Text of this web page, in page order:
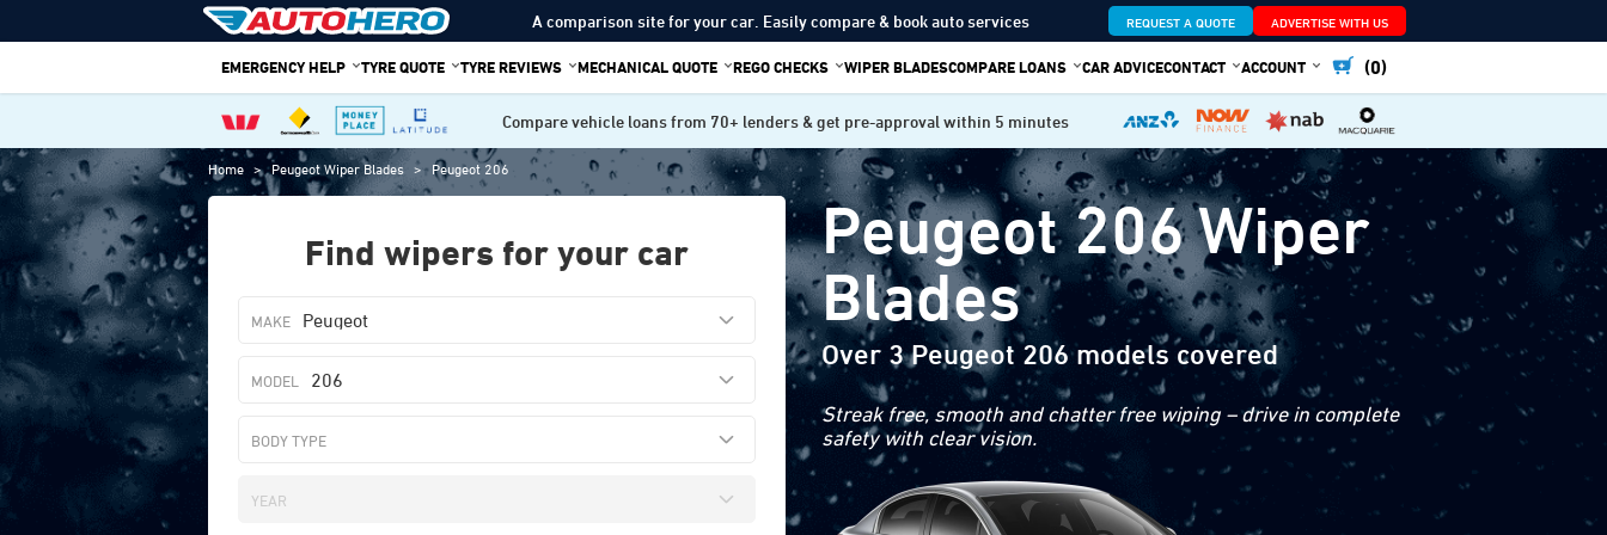
to
A comparison site for your car. Easily compare & book auto services REQUEST A QUOTE ADVERTISE WITH US
EMERGENCY HELP TYRE QUOTE TYRE REVIEWS MECHANICAL QUOTE REGO CHECKS WIPER BLADESCOMPARE LOANS CAR ADVICECONTACT ACCOUNT (0)
Compare vehicle loans from 70+ lenders & get pre-approval within 5 minutes
Home > Peugeot Wiper Blades > Peugeot 206
Find wipers for your car
Peugeot
206
Peugeot 206 Wiper
Blades
Over 3 Peugeot 206 models covered
Streak free, smooth and chatter free wiping – drive in complete
safety with clear vision.